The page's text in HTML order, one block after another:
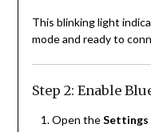
This blinking light
mode and ready to
Step 2: Enable
Open theSettings